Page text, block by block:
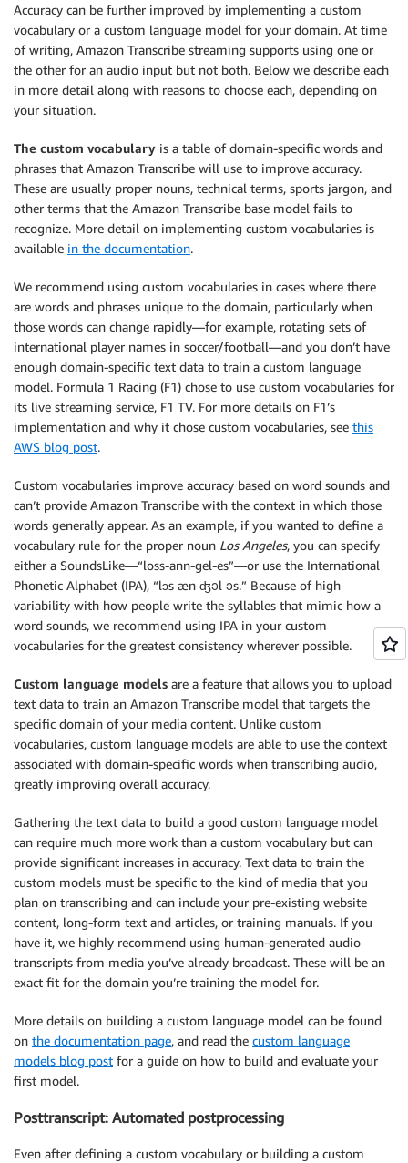
Accuracy can be further improved by implementing a custom
vocabulary or a custom language model for your domain. At time
of writing, Amazon Transcribe streaming supports using one or
the other for an audio input but not both. Below we describe each
in more detail along with reasons to choose each, depending on
your situation.
The custom vocabulary is a table of domain-specific words and
phrases that Amazon Transcribe will use to improve accuracy.
These are usually proper nouns, technical terms, sports jargon, and
other terms that the Amazon Transcribe base model fails to
recognize. More detail on implementing custom vocabularies is
available in the documentation.
We recommend using custom vocabularies in cases where there
are words and phrases unique to the domain, particularly when
those words can change rapidly—for example, rotating sets of
international player names in soccer/football—and you don’t have
enough domain-specific text data to train a custom language
model. Formula 1 Racing (F1) chose to use custom vocabularies for
its live streaming service, F1 TV. For more details on F1’s
implementation and why it chose custom vocabularies, see this
AWS blog post.
Custom vocabularies improve accuracy based on word sounds and
can’t provide Amazon Transcribe with the context in which those
words generally appear. As an example, if you wanted to define a
vocabulary rule for the proper noun Los Angeles, you can specify
either a SoundsLike—“loss-ann-gel-es”—or use the International
Phonetic Alphabet (IPA), “lɔs æn ʤəl əs.” Because of high
variability with how people write the syllables that mimic how a
word sounds, we recommend using IPA in your custom
vocabularies for the greatest consistency wherever possible.
Custom language models are a feature that allows you to upload
text data to train an Amazon Transcribe model that targets the
specific domain of your media content. Unlike custom
vocabularies, custom language models are able to use the context
associated with domain-specific words when transcribing audio,
greatly improving overall accuracy.
Gathering the text data to build a good custom language model
can require much more work than a custom vocabulary but can
provide significant increases in accuracy. Text data to train the
custom models must be specific to the kind of media that you
plan on transcribing and can include your pre-existing website
content, long-form text and articles, or training manuals. If you
have it, we highly recommend using human-generated audio
transcripts from media you’ve already broadcast. These will be an
exact fit for the domain you’re training the model for.
More details on building a custom language model can be found
on the documentation page, and read the custom language
models blog post for a guide on how to build and evaluate your
first model.
Posttranscript: Automated postprocessing
Even after defining a custom vocabulary or building a custom